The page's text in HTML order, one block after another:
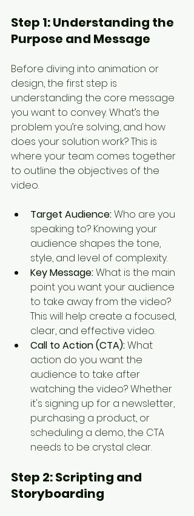
Step 1: Understanding the
Purpose and Message
Before diving into animation or
design, the first step is
understanding the core message
you want to convey. What’s the
problem you’re solving, and how
does your solution work? This is
where your team comes together
to outline the objectives of the
video.
Target Audience: Who are you
speaking to? Knowing your
audience shapes the tone,
style, and level of complexity.
Key Message: What is the main
point you want your audience
to take away from the video?
This will help create a focused,
clear, and effective video.
Call to Action (CTA): What
action do you want the
audience to take after
watching the video? Whether
it's signing up for a newsletter,
purchasing a product, or
scheduling a demo, the CTA
needs to be crystal clear.
Step 2: Scripting and
Storyboarding